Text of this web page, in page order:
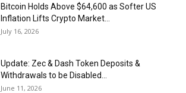
Bitcoin Holds Above $64,600 as Softer US
Inflation Lifts Crypto Market...
July 16, 2026
Update: Zec & Dash Token Deposits &
Withdrawals to be Disabled...
June 11, 2026